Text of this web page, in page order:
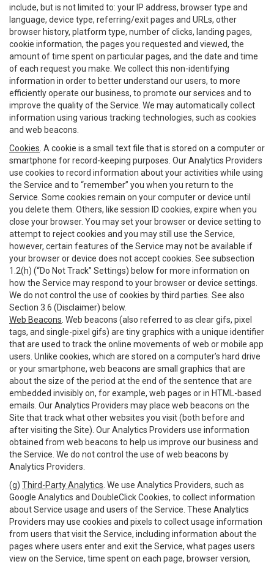
include, but is not limited to: your IP address, browser type and
language, device type, referring/exit pages and URLs, other
browser history, platform type, number of clicks, landing pages,
cookie information, the pages you requested and viewed, the
amount of time spent on particular pages, and the date and time
of each request you make. We collect this non-identifying
information in order to better understand our users, to more
efficiently operate our business, to promote our services and to
improve the quality of the Service. We may automatically collect
information using various tracking technologies, such as cookies
and web beacons.
Cookies . A cookie is a small text file that is stored on a computer or
smartphone for record-keeping purposes. Our Analytics Providers
use cookies to record information about your activities while using
the Service and to “remember” you when you return to the
Service. Some cookies remain on your computer or device until
you delete them. Others, like session ID cookies, expire when you
close your browser. You may set your browser or device setting to
attempt to reject cookies and you may still use the Service,
however, certain features of the Service may not be available if
your browser or device does not accept cookies. See subsection
1.2(h) (“Do Not Track” Settings) below for more information on
how the Service may respond to your browser or device settings.
We do not control the use of cookies by third parties. See also
Section 3.6 (Disclaimer) below.
Web Beacons . Web beacons (also referred to as clear gifs, pixel
tags, and single-pixel gifs) are tiny graphics with a unique identifier
that are used to track the online movements of web or mobile app
users. Unlike cookies, which are stored on a computer’s hard drive
or your smartphone, web beacons are small graphics that are
about the size of the period at the end of the sentence that are
embedded invisibly on, for example, web pages or in HTML-based
emails. Our Analytics Providers may place web beacons on the
Site that track what other websites you visit (both before and
after visiting the Site). Our Analytics Providers use information
obtained from web beacons to help us improve our business and
the Service. We do not control the use of web beacons by
Analytics Providers.
(g) Third-Party Analytics . We use Analytics Providers, such as
Google Analytics and DoubleClick Cookies, to collect information
about Service usage and users of the Service. These Analytics
Providers may use cookies and pixels to collect usage information
from users that visit the Service, including information about the
pages where users enter and exit the Service, what pages users
view on the Service, time spent on each page, browser version,